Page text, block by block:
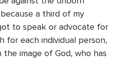
a third of my
to speak or advocate for
for each individual person,
image of God, who has